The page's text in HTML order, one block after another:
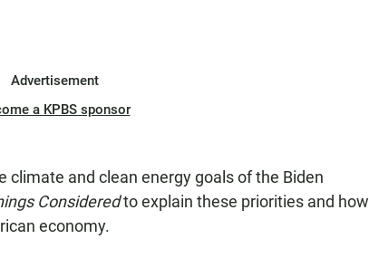
Advertisement
a KPBS sponsor
climate and clean energy goals of the Biden
Consideredto explain these priorities and how
economy.